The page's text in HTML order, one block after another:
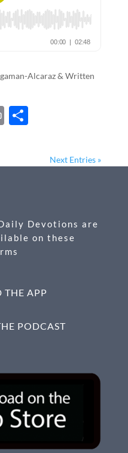
Alcaraz & Written
P S
e
Next Entries »
Devotions are
on these
THE APP
PODCAST